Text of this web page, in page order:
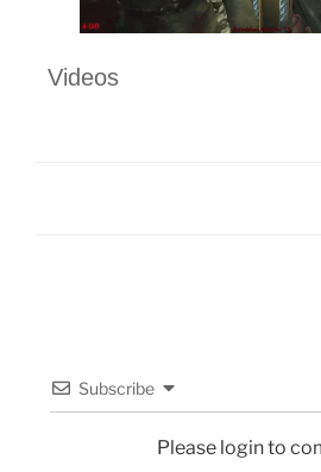
Videos
Subscribe
Please login to